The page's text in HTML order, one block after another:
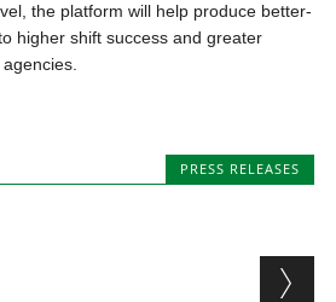
the platform will help produce better-
higher shift success and greater
PRESS RELEASES